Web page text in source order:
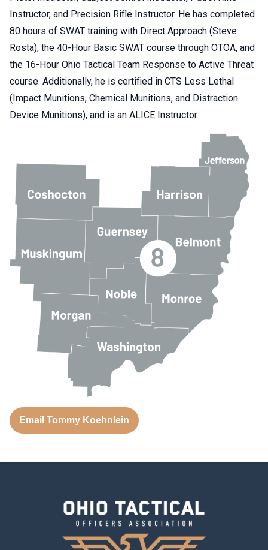
Instructor, and Precision Rifle Instructor. He has completed
80 hours of SWAT training with Direct Approach (Steve
Rosta), the 40-Hour Basic SWAT course through OTOA, and
the 16-Hour Ohio Tactical Team Response to Active Threat
course. Additionally, he is certified in CTS Less Lethal
(Impact Munitions, Chemical Munitions, and Distraction
Device Munitions), and is an ALICE Instructor.
Email Tommy Koehnlein